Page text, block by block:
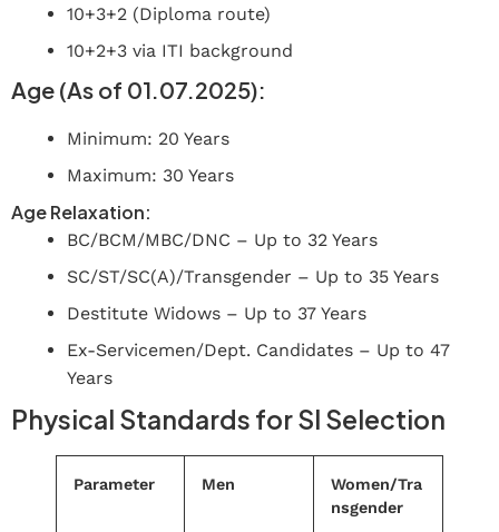
10+3+2 (Diploma route)
10+2+3 via ITI background
Age (As of 01.07.2025):
Minimum: 20 Years
Maximum: 30 Years
Age Relaxation:
BC/BCM/MBC/DNC – Up to 32 Years
SC/ST/SC(A)/Transgender – Up to 35 Years
Destitute Widows – Up to 37 Years
Ex-Servicemen/Dept. Candidates – Up to 47
Years
Physical Standards for SI Selection
Parameter Men
Women/Tra
nsgender